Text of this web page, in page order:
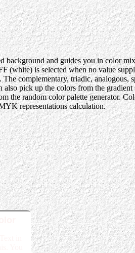
background and guides you in color
(white) is selected when no value
complementary, triadic, analogous,
pick up the colors from the gradient
the random color palette generator.
representations calculation.